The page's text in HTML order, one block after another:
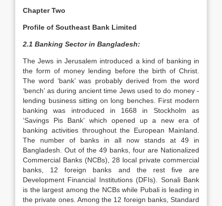
Chapter Two
Profile of Southeast Bank Limited
2.1 Banking Sector in Bangladesh:
The Jews in Jerusalem introduced a kind of banking in
the form of money lending before the birth of Christ.
The word ‘bank’ was probably derived from the word
‘bench’ as during ancient time Jews used to do money -
lending business sitting on long benches. First modern
banking was introduced in 1668 in Stockholm as
‘Savings Pis Bank’ which opened up a new era of
banking activities throughout the European Mainland.
The number of banks in all now stands at 49 in
Bangladesh. Out of the 49 banks, four are Nationalized
Commercial Banks (NCBs), 28 local private commercial
banks, 12 foreign banks and the rest five are
Development Financial Institutions (DFIs). Sonali Bank
is the largest among the NCBs while Pubali is leading in
the private ones. Among the 12 foreign banks, Standard